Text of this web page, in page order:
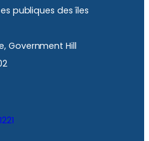
publiques des îles
Government Hill